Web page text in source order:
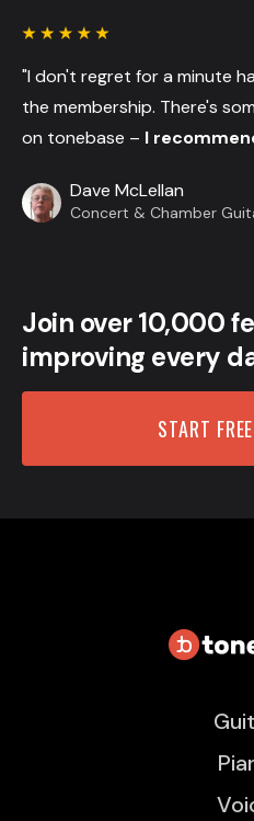
"I don't regret for a minute
the membership. There's
on tonebase – I
Dave McLellan
Concert & Chamber
Join over 10,000
improving every
START